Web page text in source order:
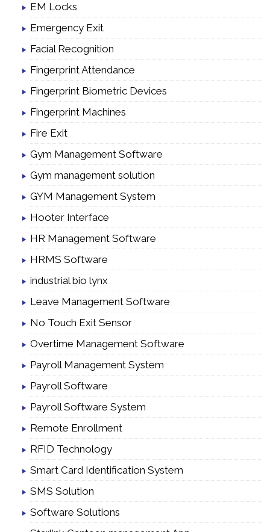
EM Locks
Emergency Exit
Facial Recognition
Fingerprint Attendance
Fingerprint Biometric Devices
Fingerprint Machines
Fire Exit
Gym Management Software
Gym management solution
GYM Management System
Hooter Interface
HR Management Software
HRMS Software
industrial bio lynx
Leave Management Software
No Touch Exit Sensor
Overtime Management Software
Payroll Management System
Payroll Software
Payroll Software System
Remote Enrollment
RFID Technology
Smart Card Identification System
SMS Solution
Software Solutions